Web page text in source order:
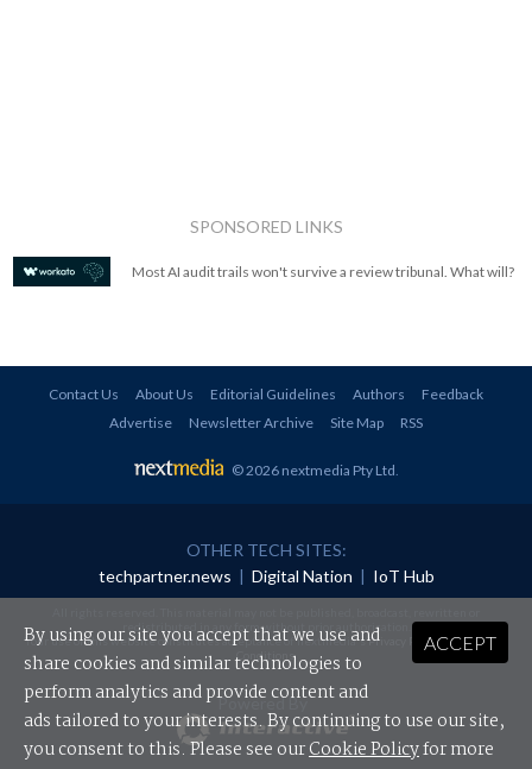
SPONSORED LINKS
Most AI audit trails won't survive a review tribunal. What will?
Contact Us About Us Editorial Guidelines Authors
Feedback
Advertise
Newsletter Archive Site Map RSS
© 2026 nextmedia Pty Ltd.
OTHER TECH SITES:
techpartner.news | Digital Nation | IoT Hub
redistributed in any form without prior authorisation.
Your use of this website constitutes acceptance of nextmedia'sPrivacy Policyand Terms &
Conditions.
Powered By
ACCEPT
By using our site you accept that we use and
share cookies and similar technologies to
perform analytics and provide content and
ads tailored to your interests. By continuing to use our site,
you consent to this. Please see ourCookie Policyfor more